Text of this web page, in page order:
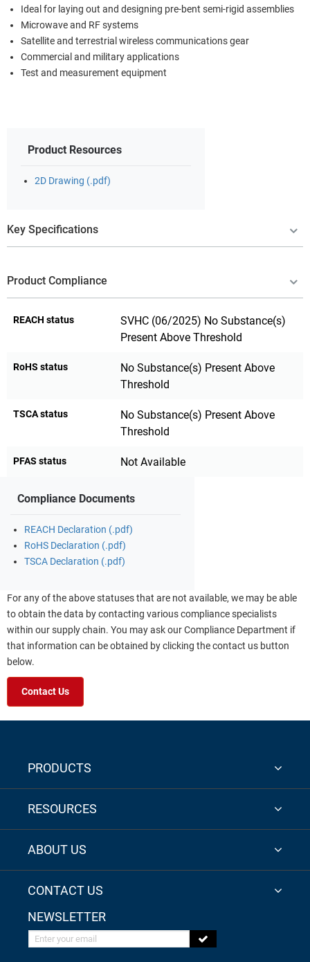
Ideal for laying out and designing pre-bent semi-rigid assemblies
Microwave and RF systems
Satellite and terrestrial wireless communications gear
Commercial and military applications
Test and measurement equipment
Product Resources
2D Drawing (.pdf)
Key Specifications
Product Compliance
REACH status
SVHC (06/2025) No Substance(s)
Present Above Threshold
RoHS status
No Substance(s) Present Above
Threshold
TSCA status
No Substance(s) Present Above
Threshold
PFAS status Not Available
Compliance Documents
REACH Declaration (.pdf)
RoHS Declaration (.pdf)
TSCA Declaration (.pdf)
For any of the above statuses that are not available, we may be able
to obtain the data by contacting various compliance specialists
within our supply chain. You may ask our Compliance Department if
that information can be obtained by clicking the contact us button
below.
Contact Us
PRODUCTS
RESOURCES
ABOUT US
CONTACT US
NEWSLETTER
Enter your email